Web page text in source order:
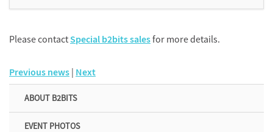
Please contactSpecial b2bits salesfor more details.
Previous news | Next
ABOUT B2BITS
EVENT PHOTOS